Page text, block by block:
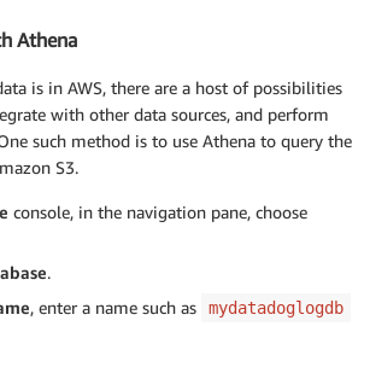
Athena
is in AWS, there are a host of possibilities
with other data sources, and perform
such method is to use Athena to query the
S3.
console, in the navigation pane, choose
.
, enter a name such as mydatadoglogdb